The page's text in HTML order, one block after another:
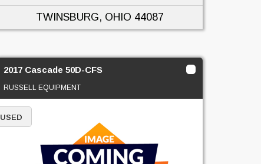
TWINSBURG, OHIO 44087
2017 Cascade 50D-CFS
RUSSELL EQUIPMENT
USED